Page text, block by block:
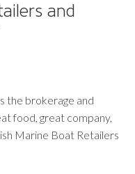
and
the brokerage and
food, great company,
Marine Boat Retailers